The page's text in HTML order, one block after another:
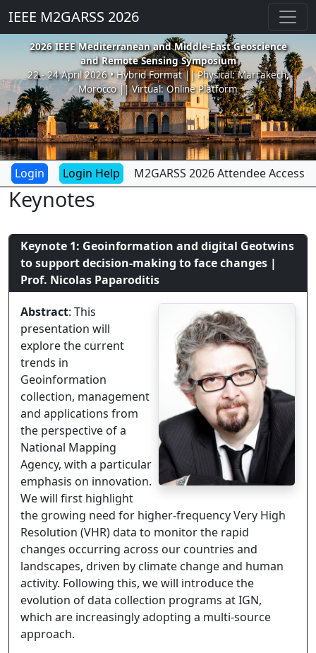
IEEE M2GARSS 2026
2026 IEEE Mediterranean and Middle-East Geoscience
and Remote Sensing Symposium
22 - 24 April 2026 • Hybrid Format || Physical: Marrakech,
Morocco || Virtual: Online Platform
Login Help M2GARSS 2026 Attendee Access
Keynotes
Keynote 1: Geoinformation and digital Geotwins
to support decision-making to face changes |
Prof. Nicolas Paparoditis
Abstract: This
presentation will
explore the current
trends in
Geoinformation
collection, management
and applications from
the perspective of a
National Mapping
Agency, with a particular
emphasis on innovation.
We will first highlight
the growing need for higher-frequency Very High
Resolution (VHR) data to monitor the rapid
changes occurring across our countries and
landscapes, driven by climate change and human
activity. Following this, we will introduce the
evolution of data collection programs at IGN,
which are increasingly adopting a multi-source
approach.